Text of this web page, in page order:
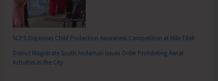
SCPS Organises Child Protection Awareness Competition at Mile Tilak
District Magistrate South Andaman Issues Order Prohibiting Aerial
Activities in the City